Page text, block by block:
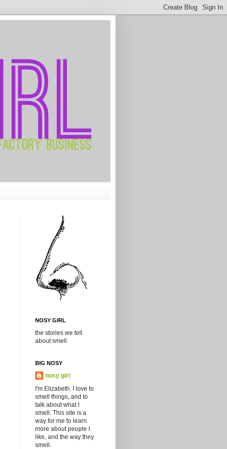
NOSY GIRL
the stories we tell
about smell
BIG NOSY
nosy girl
I'm Elizabeth. I love to
smell things, and to
talk about what I
smell. This site is a
way for me to learn
more about people I
like, and the way they
smell.